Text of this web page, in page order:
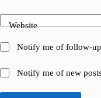
Website
Notify me of follow-
Notify me of new